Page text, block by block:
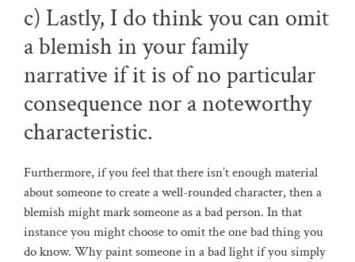
c) Lastly, I do think you can omit
a blemish in your family
narrative if it is of no particular
consequence nor a noteworthy
characteristic.
Furthermore, if you feel that there isn’t enough material
about someone to create a well-rounded character, then a
blemish might mark someone as a bad person. In that
instance you might choose to omit the one bad thing you
do know. Why paint someone in a bad light if you simply